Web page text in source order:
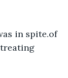
in spite.of